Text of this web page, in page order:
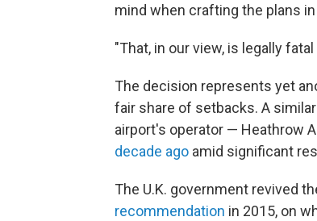
mind when crafting the plans
"That, in our view, is legally
The decision represents yet
fair share of setbacks. A
airport's operator — Heathrow
decade ago amid significant
The U.K. government revived
recommendation in 2015, on